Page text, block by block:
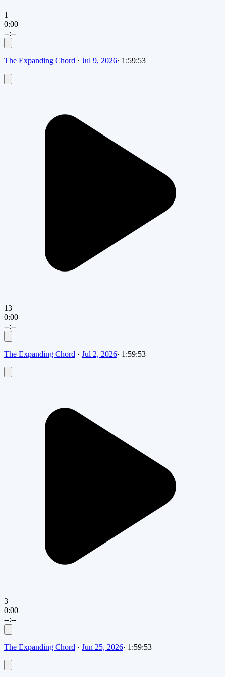
1
0:00
--:--
The Expanding Chord · Jul 9, 2026· 1:59:53
13
0:00
--:--
The Expanding Chord · Jul 2, 2026· 1:59:53
3
0:00
--:--
The Expanding Chord · Jun 25, 2026· 1:59:53